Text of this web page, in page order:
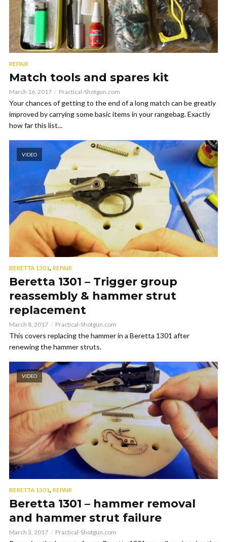
REPAIR
Match tools and spares kit
March 16, 2017 Practical-Shotgun.com
Your chances of getting to the end of a long match can be greatly
improved by carrying some basic items in your rangebag. Exactly
how far this list...
VIDEO
BERETTA 1301, REPAIR
Beretta 1301 – Trigger group
reassembly & hammer strut
replacement
March 8, 2017 Practical-Shotgun.com
This covers replacing the hammer in a Beretta 1301 after
renewing the hammer struts.
VIDEO
BERETTA 1301, REPAIR
Beretta 1301 – hammer removal
and hammer strut failure
March 3, 2017 Practical-Shotgun.com